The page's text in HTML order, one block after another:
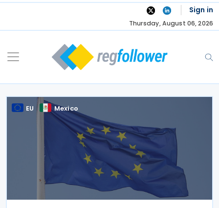
Skip
Sign in
Thursday, August 06, 2026
EU Mexico